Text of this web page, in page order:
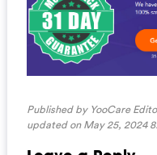
Published by YooCare
updated onMay 25, 2024